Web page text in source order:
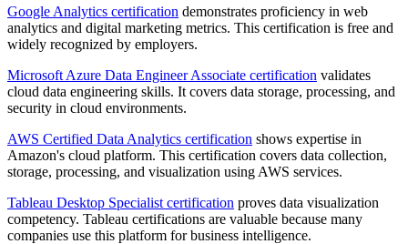
Google Analytics certification demonstrates proficiency in web
analytics and digital marketing metrics. This certification is free and
widely recognized by employers.
Microsoft Azure Data Engineer Associate certification validates
cloud data engineering skills. It covers data storage, processing, and
security in cloud environments.
AWS Certified Data Analytics certification shows expertise in
Amazon's cloud platform. This certification covers data collection,
storage, processing, and visualization using AWS services.
Tableau Desktop Specialist certification proves data visualization
competency. Tableau certifications are valuable because many
companies use this platform for business intelligence.